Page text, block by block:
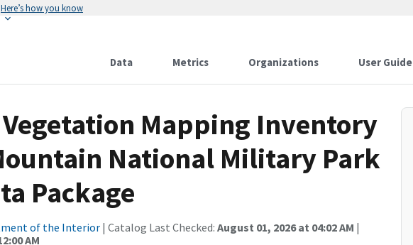
Here’s how you know
Data Metrics Organizations User Guide
Mapping Inventory
National Military Park
Package
of the Interior| Catalog Last Checked: August 01, 2026 at 04:02 AM |
AM